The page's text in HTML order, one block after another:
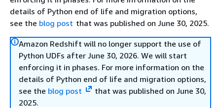
details of Python end of life and migration options,
see the blog post that was published on June 30, 2025.
Amazon Redshift will no longer support the use of
Python UDFs after June 30, 2026. We will start
enforcing it in phases. For more information on the
details of Python end of life and migration options,
see the blog post
that was published on June 30,
2025.